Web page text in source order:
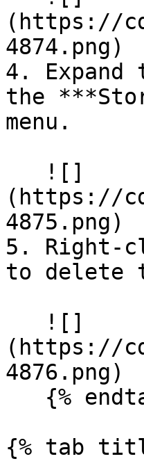
(https://
4874.png)
4.
the
menu.
(https://
4875.png)
5. Right-
to delete
(https://
4876.png)
{% tab